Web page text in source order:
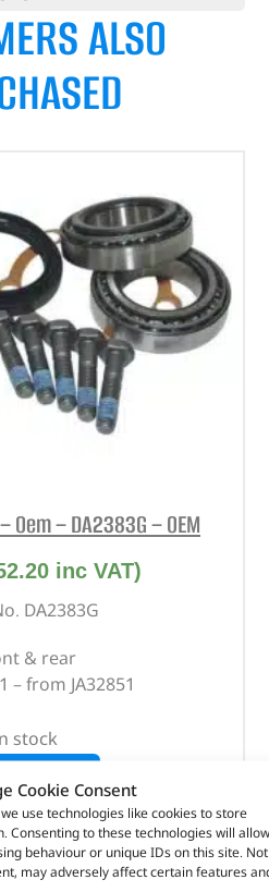
Cookie Consent
use technologies like cookies to store
Consenting to these technologies will allow
behaviour or unique IDs on this site. Not
may adversely affect certain features
ALSO
– DA2383G – OEM
inc VAT)
DA2383G
& rear
– from JA32851
stock
BASKET